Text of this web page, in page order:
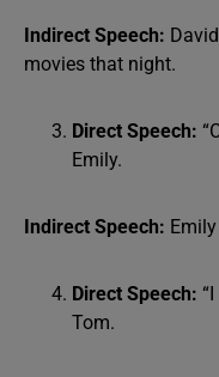
Indirect Speech:
movies that night.
Direct Speech:
Emily.
Indirect Speech:
Direct Speech:
Tom.